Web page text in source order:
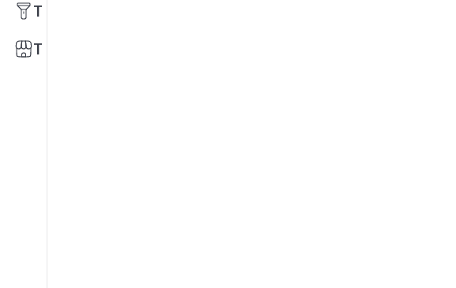
Tools
Trade Shows